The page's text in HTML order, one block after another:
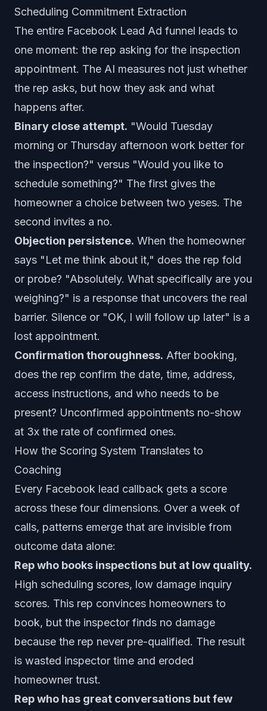
Scheduling Commitment Extraction
The entire Facebook Lead Ad funnel leads to
one moment: the rep asking for the inspection
appointment. The AI measures not just whether
the rep asks, but how they ask and what
happens after.
Binary close attempt. "Would Tuesday
morning or Thursday afternoon work better for
the inspection?" versus "Would you like to
schedule something?" The first gives the
homeowner a choice between two yeses. The
second invites a no.
Objection persistence. When the homeowner
says "Let me think about it," does the rep fold
or probe? "Absolutely. What specifically are you
weighing?" is a response that uncovers the real
barrier. Silence or "OK, I will follow up later" is a
lost appointment.
Confirmation thoroughness. After booking,
does the rep confirm the date, time, address,
access instructions, and who needs to be
present? Unconfirmed appointments no-show
at 3x the rate of confirmed ones.
How the Scoring System Translates to
Coaching
Every Facebook lead callback gets a score
across these four dimensions. Over a week of
calls, patterns emerge that are invisible from
outcome data alone:
Rep who books inspections but at low quality.
High scheduling scores, low damage inquiry
scores. This rep convinces homeowners to
book, but the inspector finds no damage
because the rep never pre-qualified. The result
is wasted inspector time and eroded
homeowner trust.
Rep who has great conversations but few